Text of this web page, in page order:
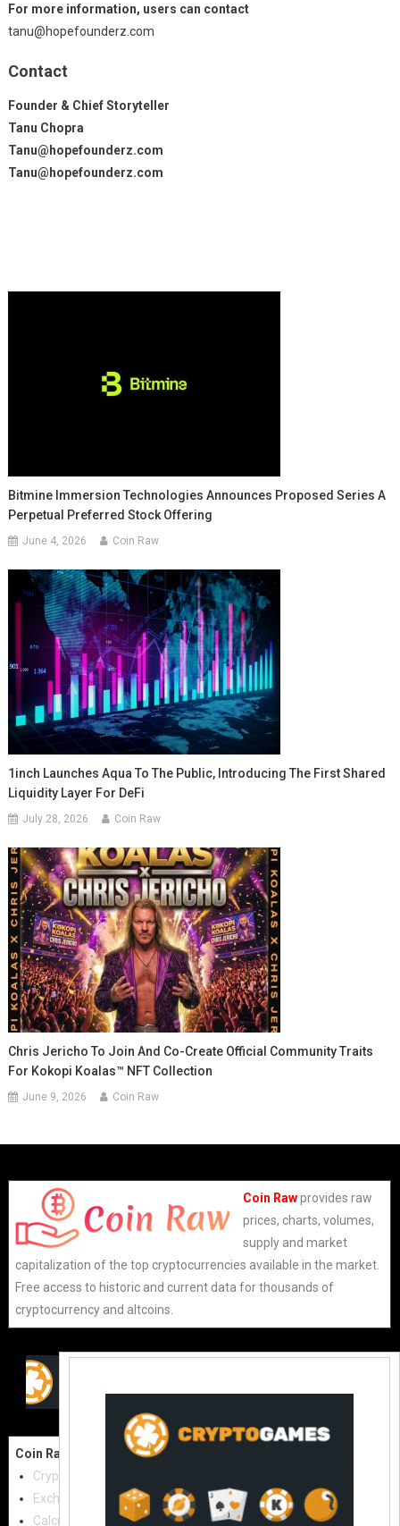
For more information, users can contact
tanu@hopefounderz.com
Contact
Founder & Chief Storyteller
Tanu Chopra
Tanu@hopefounderz.com
Tanu@hopefounderz.com
Bitmine Immersion Technologies Announces Proposed Series A
Perpetual Preferred Stock Offering
June 4, 2026 Coin Raw
1inch Launches Aqua To The Public, Introducing The First Shared
Liquidity Layer For DeFi
July 28, 2026 Coin Raw
Chris Jericho To Join And Co-Create Official Community Traits
For Kokopi Koalas™ NFT Collection
June 9, 2026 Coin Raw
Coin Rawprovides raw
prices, charts, volumes,
supply and market
capitalization of the top cryptocurrencies available in the market.
Free access to historic and current data for thousands of
cryptocurrency and altcoins.
Coin Raw
Cryptocurrencies
Exchanges
Calculator
Useful Links
Crypto Directories